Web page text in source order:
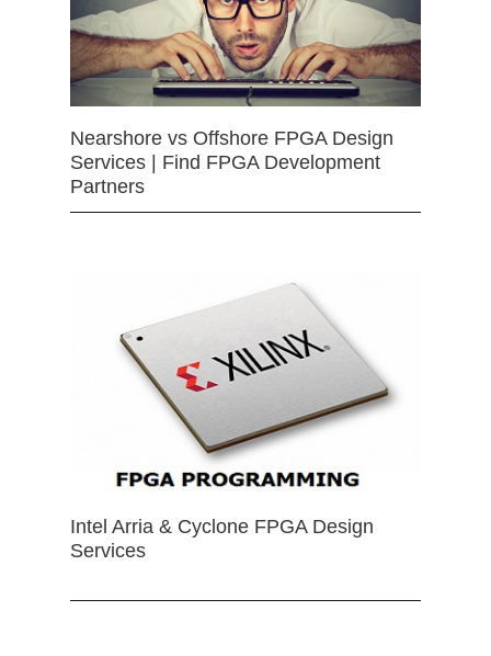
Nearshore vs Offshore FPGA Design
Services | Find FPGA Development
Partners
Intel Arria & Cyclone FPGA Design
Services